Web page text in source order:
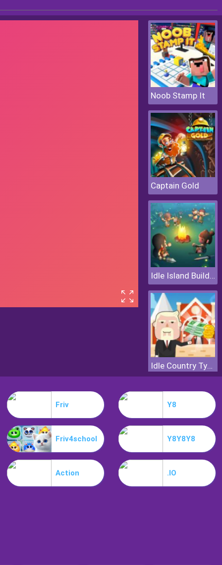
Noob Stamp It
Captain Gold
Idle Island Build And Survive
Idle Country Tycoon
Friv Y8
Friv4school Y8Y8Y8
Action .IO